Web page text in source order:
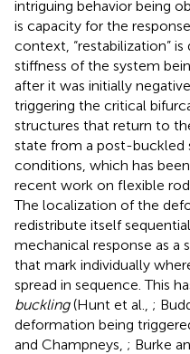
intriguing behavior being
is capacity for the
context, “restabilization”
stiffness of the system
after it was initially
triggering the critical
structures that return to
state from a post-buckled
conditions, which has
recent work on flexible
The localization of the
redistribute itself
mechanical response as a
that mark individually
spread in sequence. This
buckling(Hunt et al., ;
deformation being
and Champneys, ; Burke